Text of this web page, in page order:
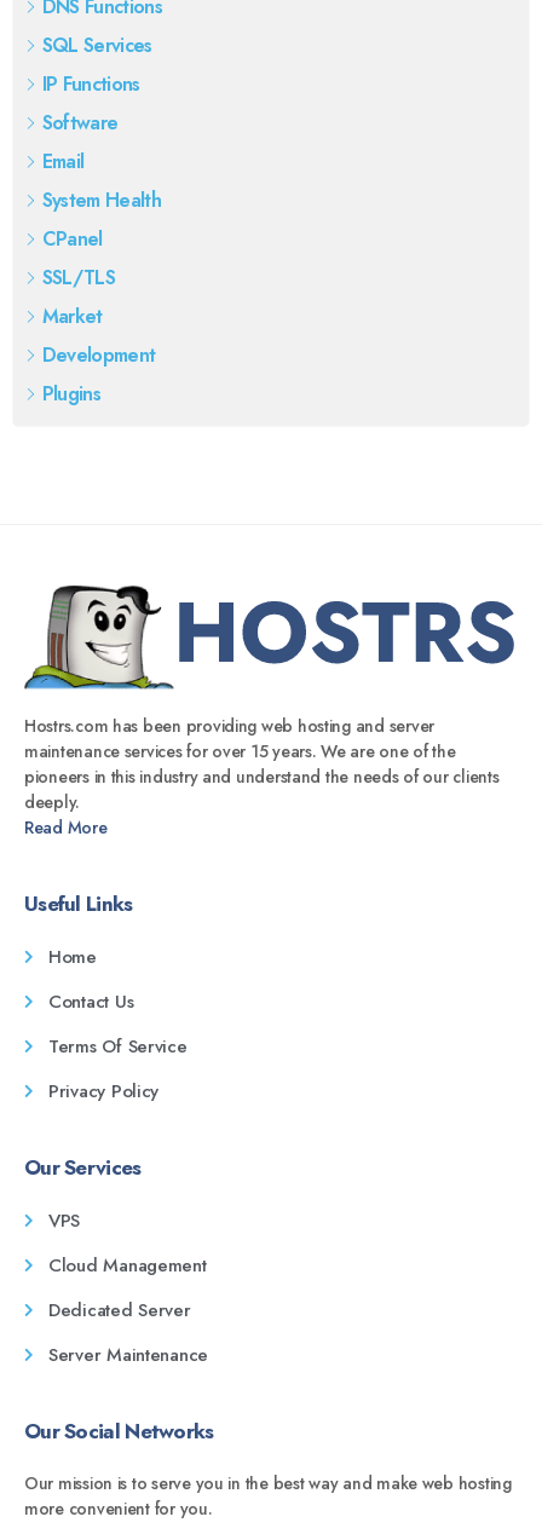
DNS Functions
SQL Services
IP Functions
Software
Email
System Health
CPanel
SSL/TLS
Market
Development
Plugins
Hostrs.com has been providing web hosting and server
maintenance services for over 15 years. We are one of the
pioneers in this industry and understand the needs of our clients
deeply.
Read More
Useful Links
Home
Contact Us
Terms Of Service
Privacy Policy
Our Services
VPS
Cloud Management
Dedicated Server
Server Maintenance
Our Social Networks
Our mission is to serve you in the best way and make web hosting
more convenient for you.